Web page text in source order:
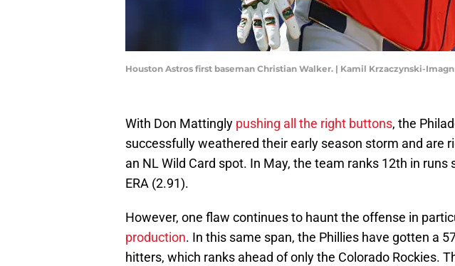
Houston Astros first baseman Christian Walker. | Kamil Krzaczynski-
With Don Mattingly pushing all the right buttons, the
successfully weathered their early season storm and are
an NL Wild Card spot. In May, the team ranks 12th in runs
ERA (2.91).
However, one flaw continues to haunt the offense in
production. In this same span, the Phillies have gotten a
hitters, which ranks ahead of only the Colorado Rockies.